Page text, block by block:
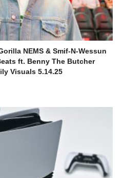
NEMS & Smif-N-Wessun
ft. Benny The Butcher
Visuals 5.14.25